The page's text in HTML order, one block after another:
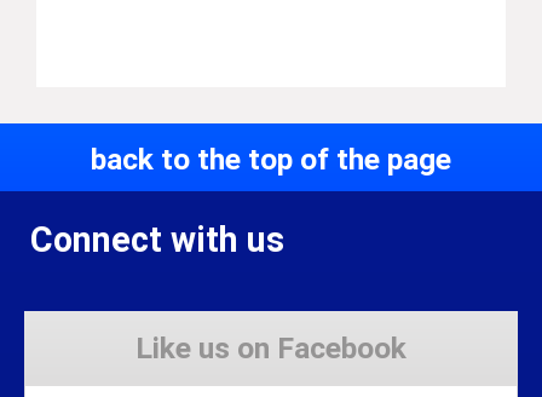
back to the top of the page
Connect with us
Like us on Facebook